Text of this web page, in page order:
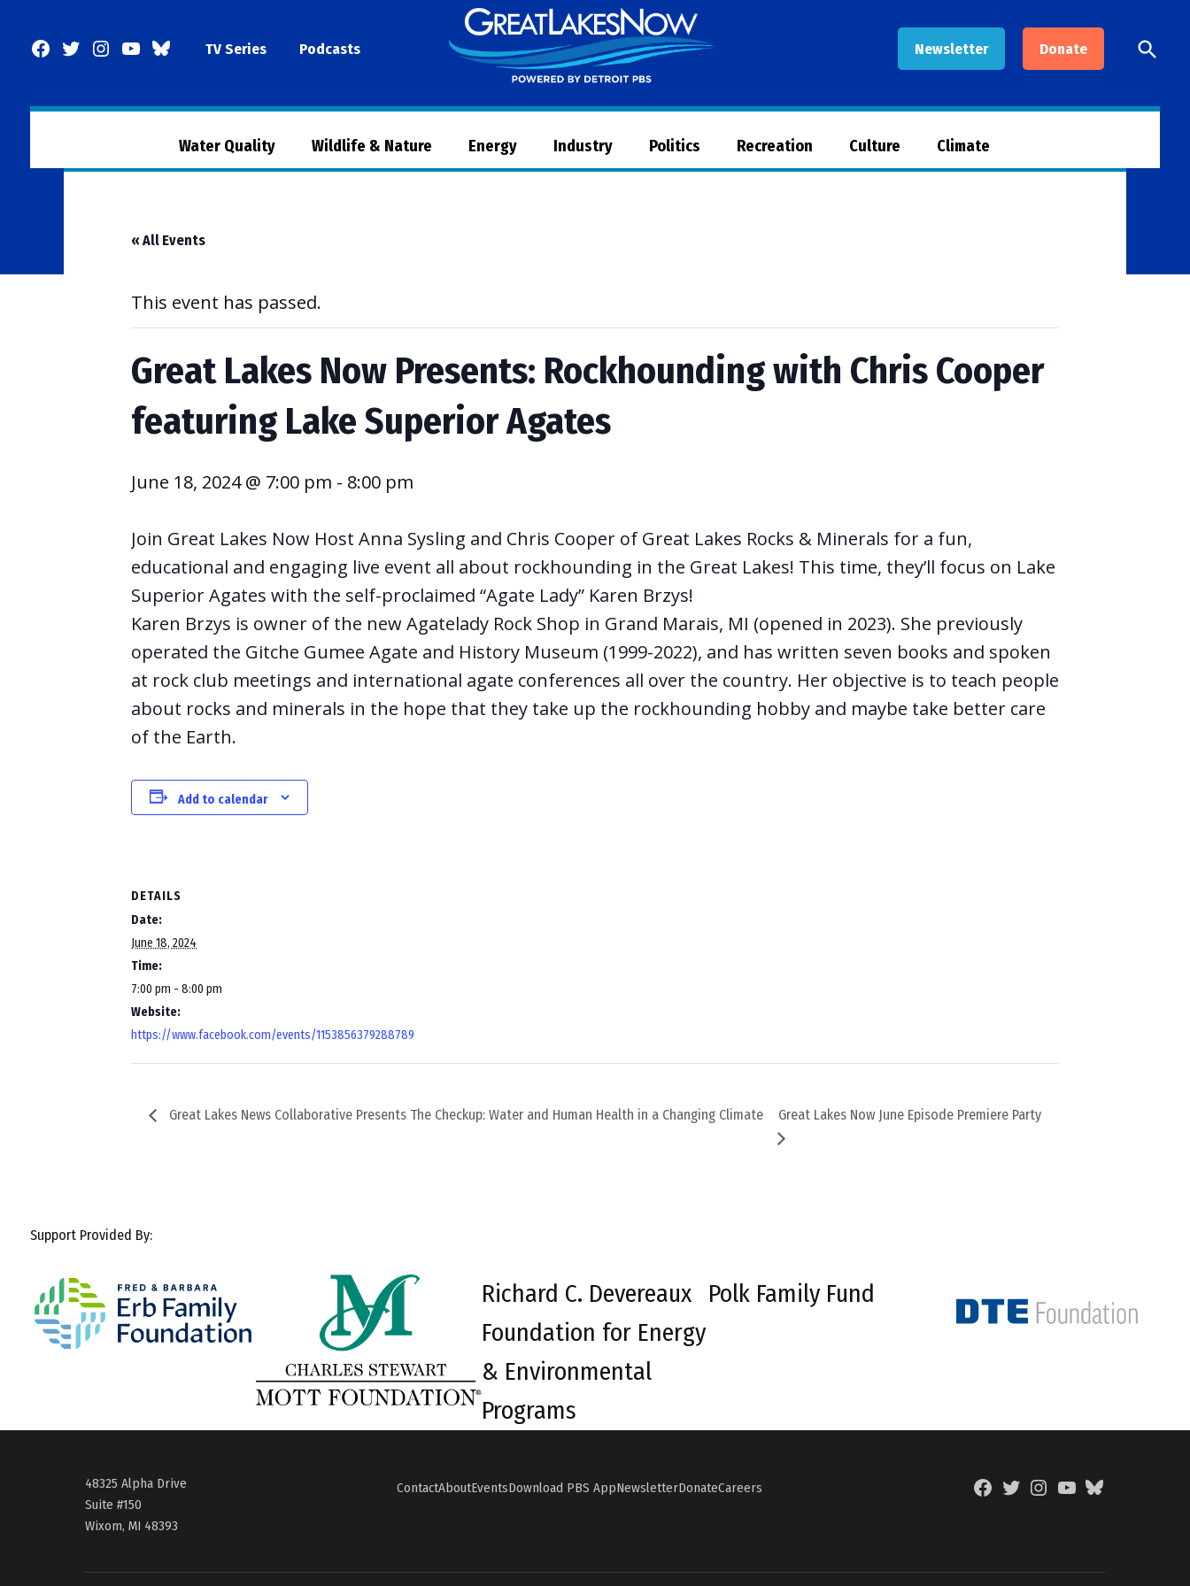
Facebook
TwitterInstagram
YouTubeBlueSkyTV Series Podcasts Newsletter Donate
Now
Open
Search
Water Quality Wildlife & Nature Energy Industry Politics Recreation Culture Climate
« All Events
This event has passed.
Great Lakes Now Presents: Rockhounding with Chris Cooper
featuring Lake Superior Agates
June 18, 2024 @ 7:00 pm - 8:00 pm
Join Great Lakes Now Host Anna Sysling and Chris Cooper of Great Lakes Rocks & Minerals for a fun,
educational and engaging live event all about rockhounding in the Great Lakes! This time, they’ll focus on Lake
Superior Agates with the self-proclaimed “Agate Lady” Karen Brzys!
Karen Brzys is owner of the new Agatelady Rock Shop in Grand Marais, MI (opened in 2023). She previously
operated the Gitche Gumee Agate and History Museum (1999-2022), and has written seven books and spoken
at rock club meetings and international agate conferences all over the country. Her objective is to teach people
about rocks and minerals in the hope that they take up the rockhounding hobby and maybe take better care
of the Earth.
Add to calendar
DETAILS
Date:
June 18, 2024
Time:
7:00 pm - 8:00 pm
Website:
https://www.facebook.com/events/1153856379288789
Great Lakes News Collaborative Presents The Checkup: Water and Human Health in a Changing Climate Great Lakes Now June Episode Premiere Party
Support Provided By:
Richard C. Devereaux
Foundation for Energy
& Environmental
Programs
Polk Family Fund
48325 Alpha Drive
Suite #150
Wixom, MI 48393
ContactAboutEventsDownload PBS AppNewsletterDonateCareers
FacebookTwitterInstagramYouTubeBlueSky